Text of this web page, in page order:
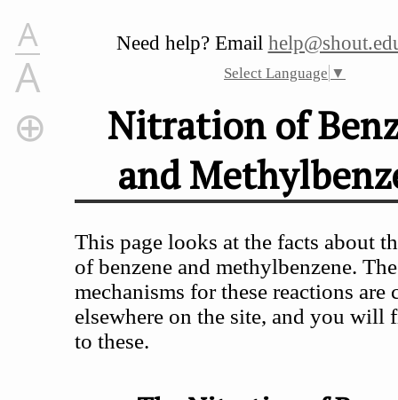
Need help? Email
Select Language ▼
Nitration of
and
This page looks at the facts about
of benzene and methylbenzene. The
mechanisms for these reactions are
elsewhere on the site, and you will
to these.
A
A
Nitration of Benzene and Methylbenzene
The Nitration of Benzene